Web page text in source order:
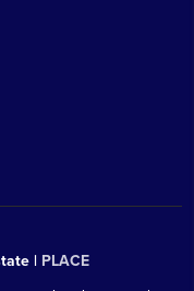
| PLACE